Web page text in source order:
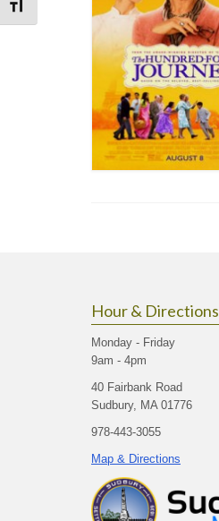
Toggle Font size
Hour & Directions
Monday - Friday
9am - 4pm
40 Fairbank Road
Sudbury, MA 01776
978-443-3055
Map & Directions